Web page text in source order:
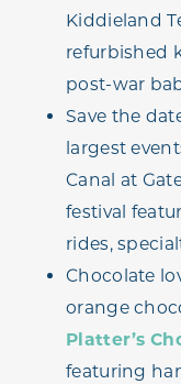
Kiddieland
refurbished
post-war
Save the
largest
Canal at
festival
rides,
Chocolate
orange
Platter’s
featuring